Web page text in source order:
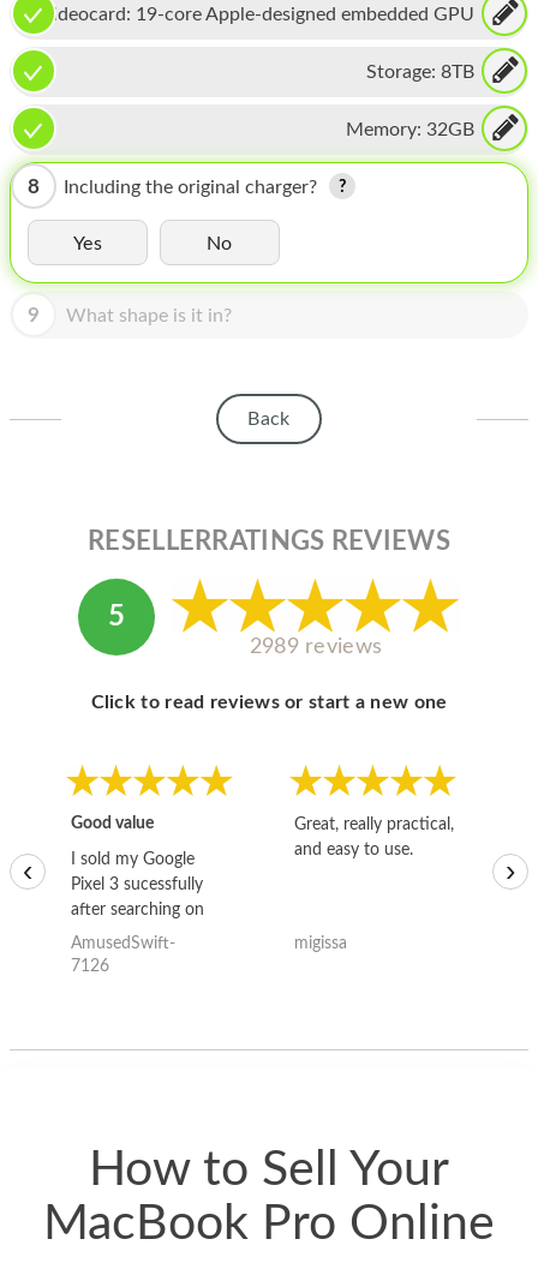
MAC MINI
APPLE DISPLAY
APPLE TV
MY ACCOUNT
BLOG
ABOUT APPLE
ABOUT MICROSOFT
Videocard: 19-core Apple-designed embedded GPU
Storage: 8TB
Memory: 32GB
8 Including the original charger?
Yes No
9 What shape is it in?
Back
RESELLERRATINGS REVIEWS
5
2989 reviews
Click to read reviews or start a new one
Good value
I sold my Google
Pixel 3 sucessfully
after searching on
the internet for a
good deal and theses
AmusedSwift-
7126
Great, really practical,
and easy to use.
migissa
‹ ›
How to Sell Your
MacBook Pro Online